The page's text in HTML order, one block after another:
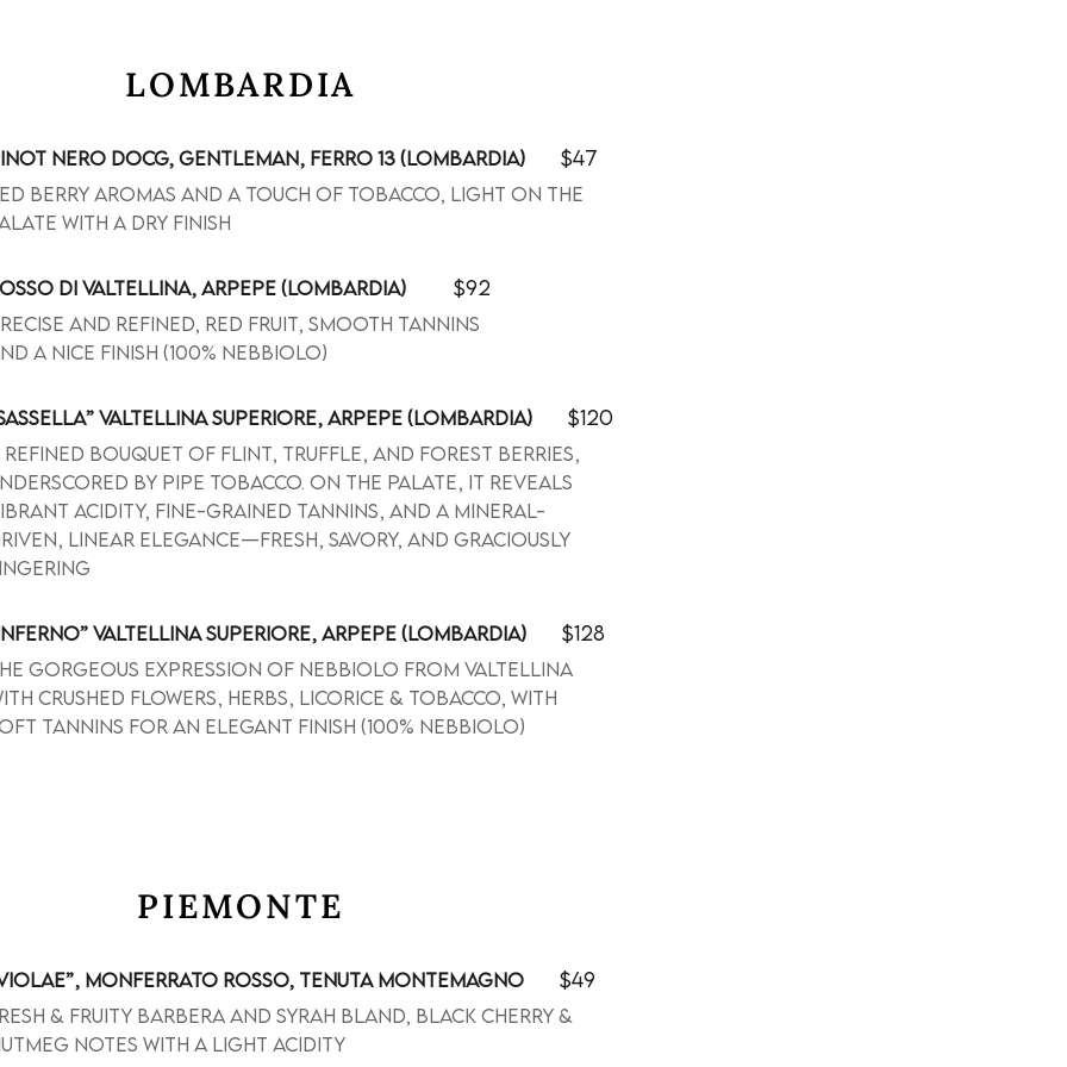
LOMBARDIA
NERO DOCG, GENTLEMAN, FERRO 13 (LOMBARDIA) $47
berry aromas and a touch of tobacco, light on the
with a dry finish
DI VALTELLINA, ARPEPE (LOMBARDIA) $92
and refined, red fruit, smooth tannins
a nice finish (100% Nebbiolo)
VALTELLINA SUPERIORE, ARPEPE (LOMBARDIA) $120
refined bouquet of flint, truffle, and forest berries,
by pipe tobacco. On the palate, it reveals
acidity, fine-grained tannins, and a mineral-
linear elegance—fresh, savory, and graciously
VALTELLINA SUPERIORE, ARPEPE (LOMBARDIA) $128
gorgeous expression of Nebbiolo from Valtellina
crushed flowers, herbs, licorice & tobacco, with
tannins for an elegant finish (100% Nebbiolo)
PIEMONTE
MONFERRATO ROSSO, TENUTA MONTEMAGNO $49
& fruity Barbera and Syrah bland, black cherry &
notes with a light acidity